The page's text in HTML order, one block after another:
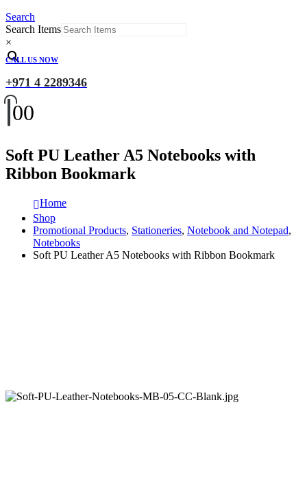
Search
Search Items
×
CALL US NOW
+971 4 2289346
00
Soft PU Leather A5 Notebooks with
Ribbon Bookmark
Home
Shop
Promotional Products, Stationeries, Notebook and Notepad,
Notebooks
Soft PU Leather A5 Notebooks with Ribbon Bookmark